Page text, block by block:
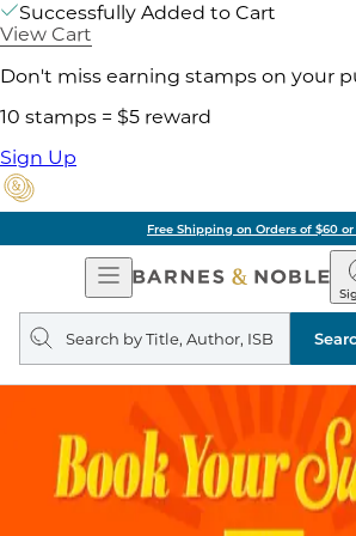
Successfully Added to Cart
View Cart
Don't miss earning stamps on your
10 stamps = $5 reward
Sign Up
Free Shipping on Orders of $60
Open
Navigation
&
Search
query